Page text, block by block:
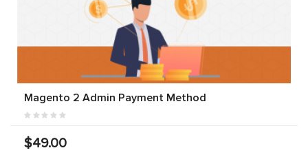
Magento 2 Admin Payment Method
$49.00